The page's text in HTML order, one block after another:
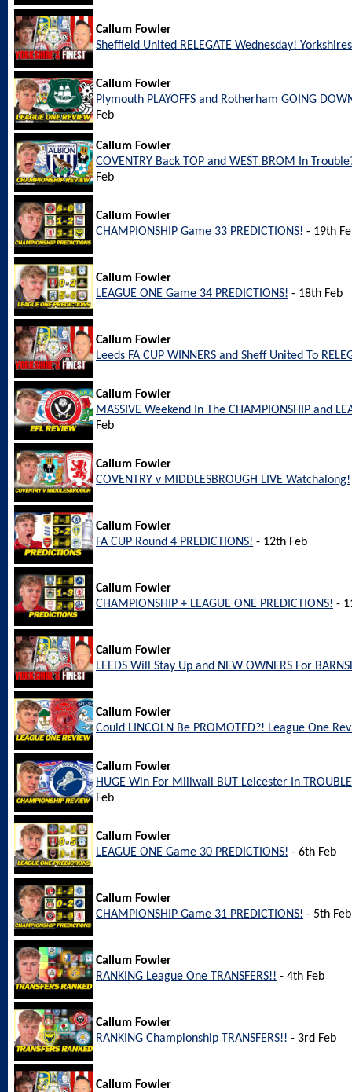
Callum Fowler
Sheffield United RELEGATE Wednesday!
Callum Fowler
Plymouth PLAYOFFS and Rotherham GOING
Feb
Callum Fowler
COVENTRY Back TOP and WEST BROM In
Feb
Callum Fowler
CHAMPIONSHIP Game 33 PREDICTIONS! - 19th
Callum Fowler
LEAGUE ONE Game 34 PREDICTIONS! - 18th Feb
Callum Fowler
Leeds FA CUP WINNERS and Sheff United To
Callum Fowler
MASSIVE Weekend In The CHAMPIONSHIP and
Feb
Callum Fowler
COVENTRY v MIDDLESBROUGH LIVE Watchalong!
Callum Fowler
FA CUP Round 4 PREDICTIONS! - 12th Feb
Callum Fowler
CHAMPIONSHIP + LEAGUE ONE PREDICTIONS! -
Callum Fowler
LEEDS Will Stay Up and NEW OWNERS For
Callum Fowler
Could LINCOLN Be PROMOTED?! League One
Callum Fowler
HUGE Win For Millwall BUT Leicester In
Feb
Callum Fowler
LEAGUE ONE Game 30 PREDICTIONS! - 6th Feb
Callum Fowler
CHAMPIONSHIP Game 31 PREDICTIONS! - 5th Feb
Callum Fowler
RANKING League One TRANSFERS!! - 4th Feb
Callum Fowler
RANKING Championship TRANSFERS!! - 3rd Feb
Callum Fowler